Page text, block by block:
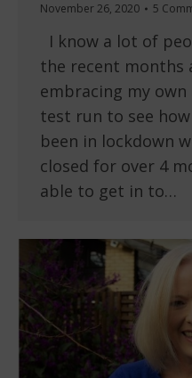
November 26, 2020
5
I know a lot of
the recent months
embracing my
test run to see
been in lockdown
closed for over 4
able to get in to…